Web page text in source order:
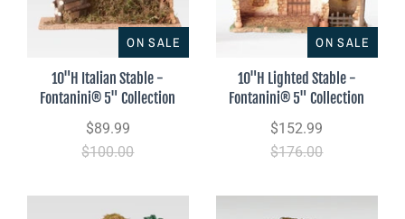
ON SALE
10"H Italian Stable -
Fontanini® 5" Collection
$89.99
$100.00
ON SALE
10"H Lighted Stable -
Fontanini® 5" Collection
$152.99
$176.00